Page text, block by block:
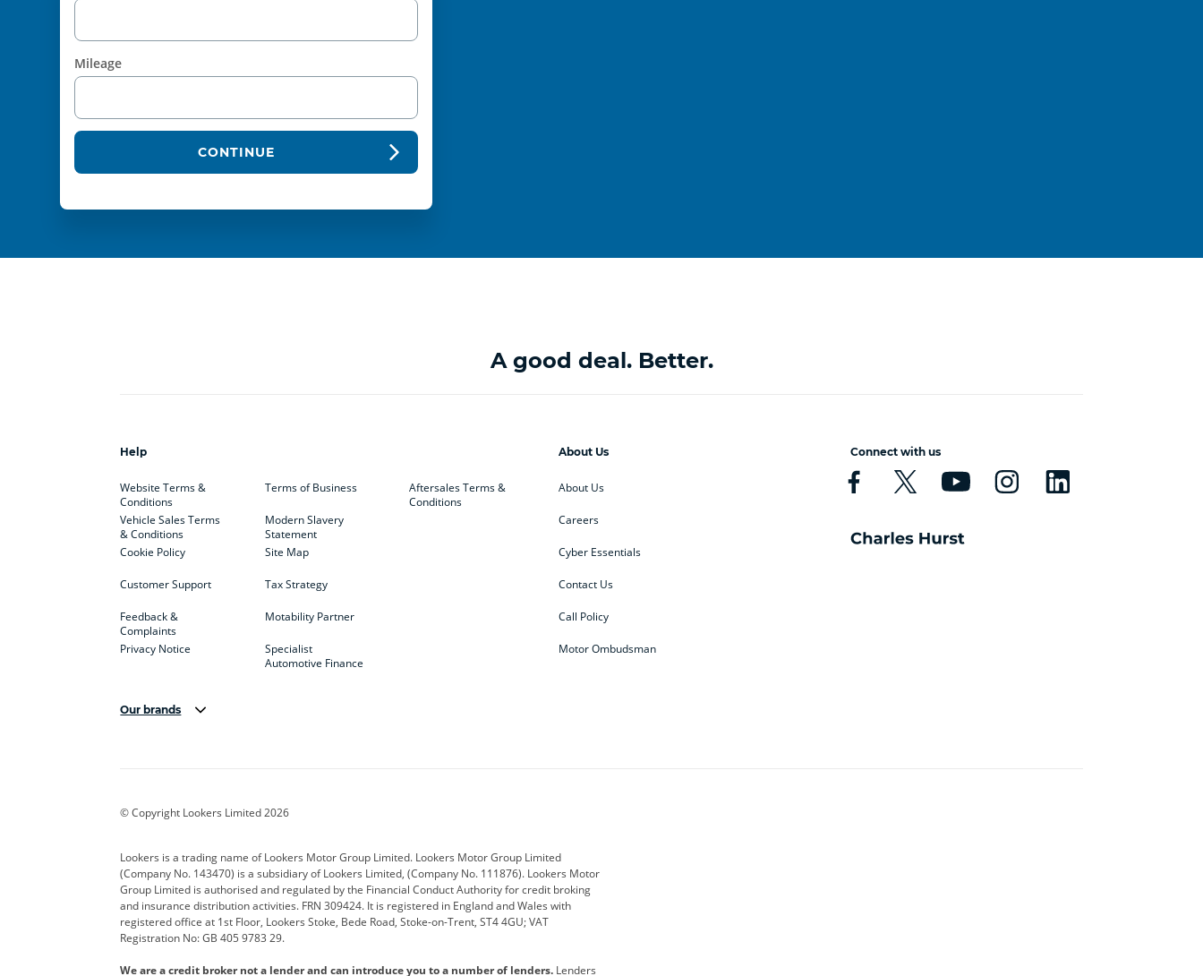
Mileage
CONTINUE
A good deal. Better.
Help
Website Terms &
Conditions
Vehicle Sales Terms
& Conditions
Cookie Policy
Customer Support
Feedback &
Complaints
Privacy Notice
Terms of Business
Modern Slavery
Statement
Site Map
Tax Strategy
Motability Partner
Specialist
Automotive Finance
Aftersales Terms &
Conditions
About Us
About Us
Careers
Cyber Essentials
Contact Us
Call Policy
Motor Ombudsman
Connect with us
Our brands
Corvette CUPRA
Geely GWM Hyundai Jaguar
Kia Land Rover Leapmotor Lexus
Maserati Mercedes-Benz
Polestar Range Rover Renault SEAT
© Copyright Lookers Limited 2026
Lookers is a trading name of Lookers Motor Group Limited. Lookers Motor Group Limited
(Company No. 143470) is a subsidiary of Lookers Limited, (Company No. 111876). Lookers Motor
Group Limited is authorised and regulated by the Financial Conduct Authority for credit broking
and insurance distribution activities. FRN 309424. It is registered in England and Wales with
registered office at 1st Floor, Lookers Stoke, Bede Road, Stoke-on-Trent, ST4 4GU; VAT
Registration No: GB 405 9783 29.
We are a credit broker not a lender and can introduce you to a number of lenders. Lenders